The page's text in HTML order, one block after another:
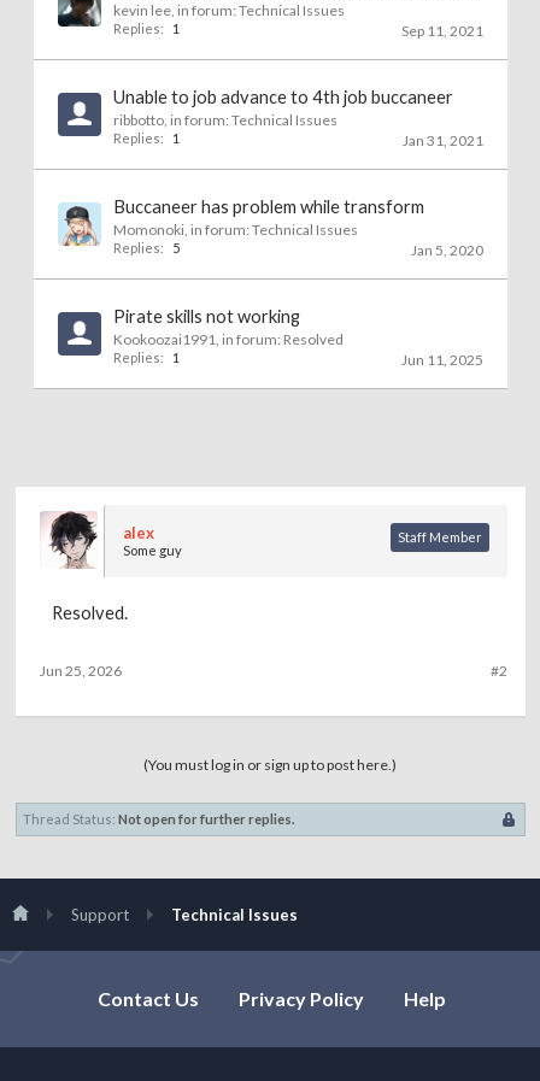
kevin lee, in forum: Technical Issues
Replies: 1 Sep 11, 2021
Unable to job advance to 4th job buccaneer
ribbotto, in forum: Technical Issues
Replies: 1 Jan 31, 2021
Buccaneer has problem while transform
Momonoki, in forum: Technical Issues
Replies: 5 Jan 5, 2020
Pirate skills not working
Kookoozai1991, in forum: Resolved
Replies: 1 Jun 11, 2025
alex
Some guy
Staff Member
Resolved.
#2
Jun 25, 2026
(You must log in or sign up to post here.)
Thread Status: Not open for further replies.
Support Technical Issues
Contact Us Privacy Policy Help